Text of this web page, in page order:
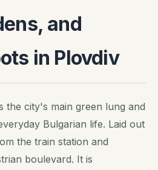
and
in Plovdiv
the city's main green lung and
Bulgarian life. Laid out
the train station and
boulevard. It is